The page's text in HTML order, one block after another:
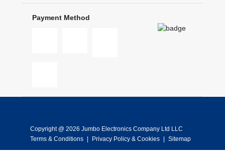
Payment Method
Copyright @ 2026 Jumbo Electronics Company Ltd LLC
Terms & Conditions
Privacy Policy & Cookies Sitemap